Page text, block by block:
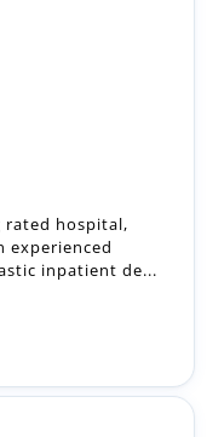
rated hospital,
experienced
inpatient de...